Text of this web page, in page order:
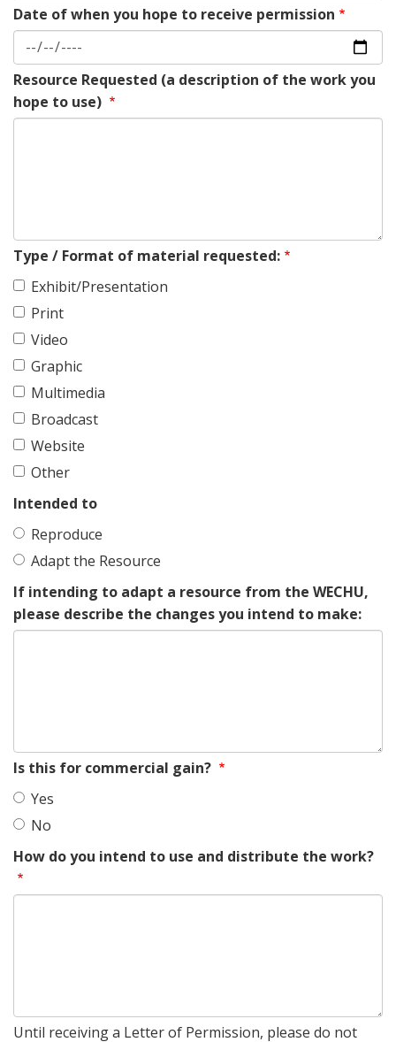
Date of when you hope to receive permission
Resource Requested (a description of the work you
hope to use)
Type / Format of material requested:
Exhibit/Presentation
Print
Video
Graphic
Multimedia
Broadcast
Website
Other
Intended to
Reproduce
Adapt the Resource
If intending to adapt a resource from the WECHU,
please describe the changes you intend to make:
Is this for commercial gain?
Yes
No
How do you intend to use and distribute the work?
Until receiving a Letter of Permission, please do not